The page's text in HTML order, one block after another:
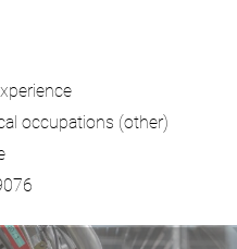
occupations (other)